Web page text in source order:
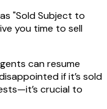
"Sold Subject to
you time to sell
can resume
if it’s sold
crucial to